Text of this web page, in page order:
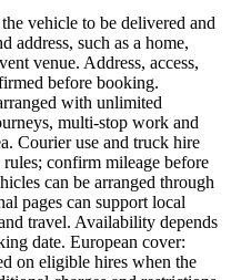
vehicle to be delivered and
address, such as a home,
venue. Address, access,
before booking.
with unlimited
multi-stop work and
Courier use and truck hire
confirm mileage before
can be arranged through
pages can support local
travel. Availability depends
date. European cover:
on eligible hires when the